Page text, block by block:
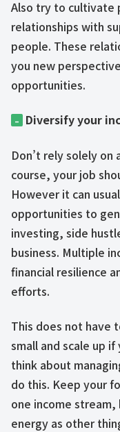
Also try to cultivate
relationships with
people. These
you new
opportunities.
– Diversify your
Don’t rely solely on
course, your job
However it can
opportunities to
investing, side
business. Multiple
financial resilience
efforts.
This does not have
small and scale up
think about
do this. Keep your
one income
energy as other